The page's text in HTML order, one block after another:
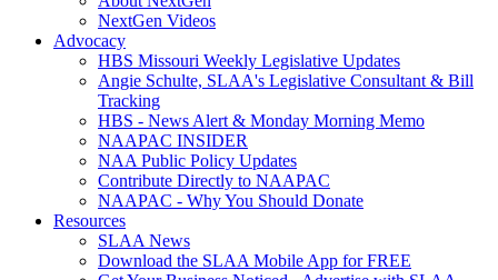
NextGen Videos
Advocacy
HBS Missouri Weekly Legislative Updates
Angie Schulte, SLAA's Legislative Consultant & Bill
Tracking
HBS - News Alert & Monday Morning Memo
NAAPAC INSIDER
NAA Public Policy Updates
Contribute Directly to NAAPAC
NAAPAC - Why You Should Donate
Resources
SLAA News
Download the SLAA Mobile App for FREE